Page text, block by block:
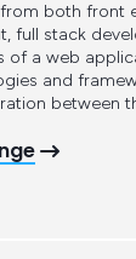
both front
full stack
of a web
and
between